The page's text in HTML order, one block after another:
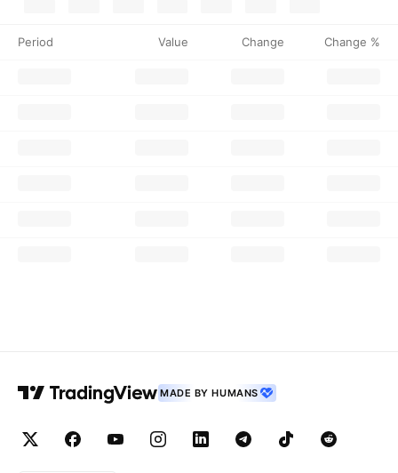
Period Value Change Change %
MADE BY HUMANS